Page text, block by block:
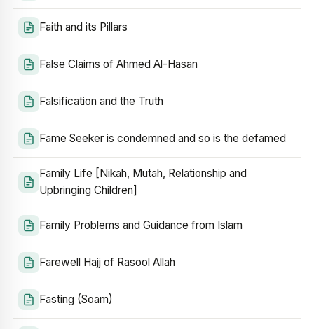
Faith and its Pillars
False Claims of Ahmed Al-Hasan
Falsification and the Truth
Fame Seeker is condemned and so is the defamed
Family Life [Nikah, Mutah, Relationship and
Upbringing Children]
Family Problems and Guidance from Islam
Farewell Hajj of Rasool Allah
Fasting (Soam)